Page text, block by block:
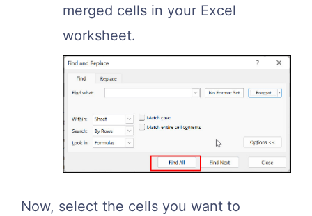
merged cells in your Excel
worksheet.
Now, select the cells you want to